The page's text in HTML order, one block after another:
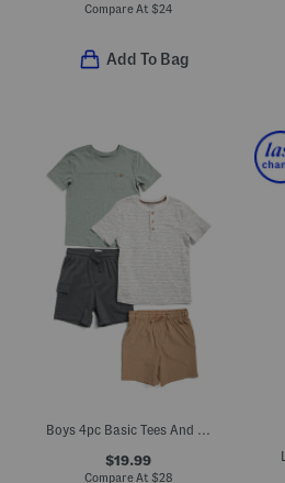
Compare At $24
Add To Bag
$19.99
Compare At $28